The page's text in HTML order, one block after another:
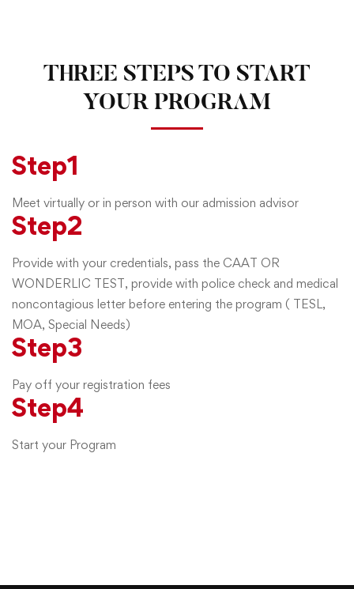
THREE STEPS TO START
YOUR PROGRAM
Step1
Meet virtually or in person with our admission advisor
Step2
Provide with your credentials, pass the CAAT OR
WONDERLIC TEST, provide with police check and medical
noncontagious letter before entering the program ( TESL,
MOA, Special Needs)
Step3
Pay off your registration fees
Step4
Start your Program